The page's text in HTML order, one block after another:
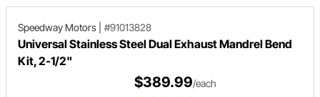
Speedway Motors #91013828
Universal Stainless Steel Dual Exhaust Mandrel Bend
Kit, 2-1/2"
$389.99/each